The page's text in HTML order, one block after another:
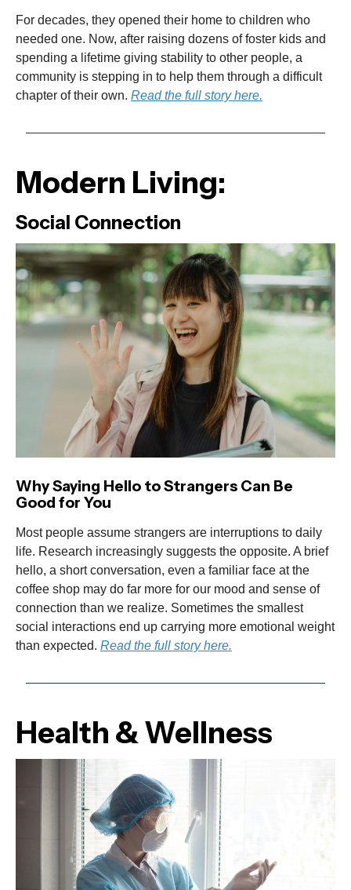
For decades, they opened their home to children who
needed one. Now, after raising dozens of foster kids and
spending a lifetime giving stability to other people, a
community is stepping in to help them through a difficult
chapter of their own. Read the full story here.
Modern Living:
Social Connection
Why Saying Hello to Strangers Can Be
Good for You
Most people assume strangers are interruptions to daily
life. Research increasingly suggests the opposite. A brief
hello, a short conversation, even a familiar face at the
coffee shop may do far more for our mood and sense of
connection than we realize. Sometimes the smallest
social interactions end up carrying more emotional weight
than expected. Read the full story here.
Health & Wellness